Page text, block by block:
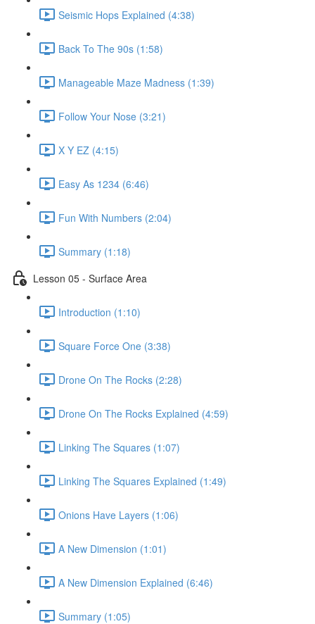
Seismic Hops Explained (4:38)
Back To The 90s (1:58)
Manageable Maze Madness (1:39)
Follow Your Nose (3:21)
X Y EZ (4:15)
Easy As 1234 (6:46)
Fun With Numbers (2:04)
Summary (1:18)
Lesson 05 - Surface Area
Introduction (1:10)
Square Force One (3:38)
Drone On The Rocks (2:28)
Drone On The Rocks Explained (4:59)
Linking The Squares (1:07)
Linking The Squares Explained (1:49)
Onions Have Layers (1:06)
A New Dimension (1:01)
A New Dimension Explained (6:46)
Summary (1:05)